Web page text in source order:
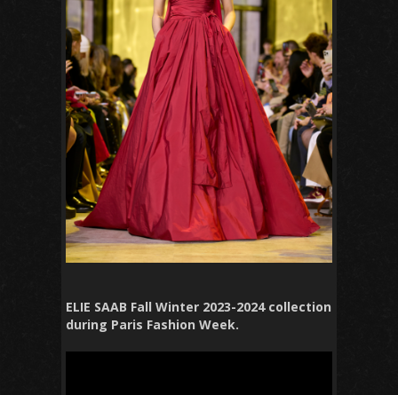
ELIE SAAB Fall Winter 2023-2024 collection
during Paris Fashion Week.